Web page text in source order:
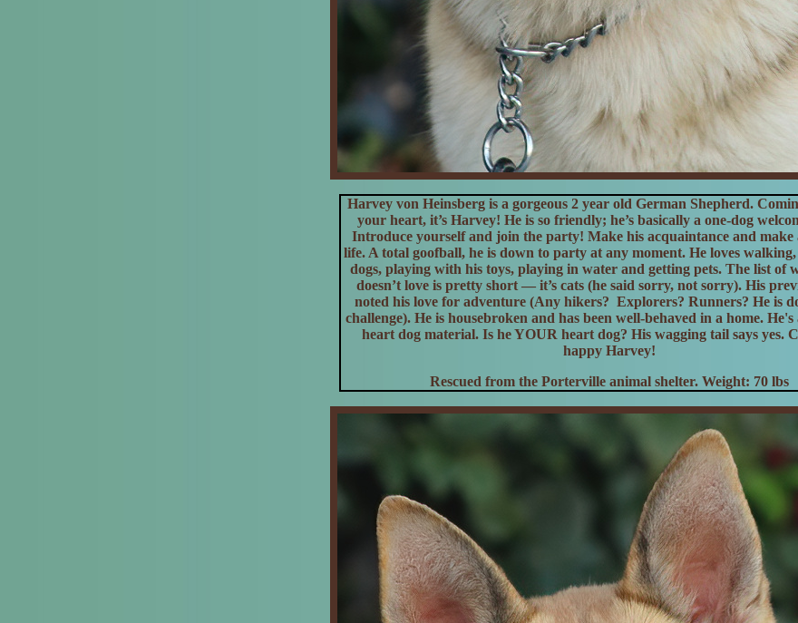
Harvey von Heinsberg is a gorgeous 2 year old German Shepherd.
your heart, it’s Harvey! He is so friendly; he’s basically a one-dog
Introduce yourself and join the party! Make his acquaintance and
life. A total goofball, he is down to party at any moment. He loves
dogs, playing with his toys, playing in water and getting pets. The list of
doesn’t love is pretty short — it’s cats (he said sorry, not sorry). His
noted his love for adventure (Any hikers? Explorers? Runners? He is
challenge). He is housebroken and has been well-behaved in a home.
heart dog material. Is he YOUR heart dog? His wagging tail says yes.
happy Harvey!
Rescued from the Porterville animal shelter. Weight: 70 lbs